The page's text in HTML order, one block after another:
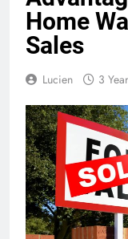
Home
Sales
Lucien 3